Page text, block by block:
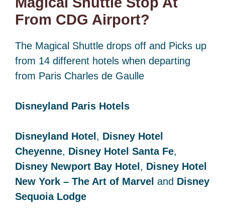
From CDG Airport?
The Magical Shuttle drops off and Picks up
from 14 different hotels when departing
from Paris Charles de Gaulle
Disneyland Paris Hotels
Disneyland Hotel, Disney Hotel
Cheyenne, Disney Hotel Santa Fe,
Disney Newport Bay Hotel, Disney Hotel
New York – The Art of Marvel and Disney
Sequoia Lodge